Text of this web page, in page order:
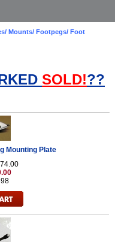
Mounts/ Footpegs/ Foot
SOLD!??
Mounting Plate